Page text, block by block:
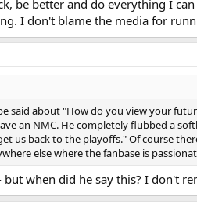
be better and do everything I
I don't blame the media for
said about "How do you view your
an NMC. He completely flubbed a
us back to the playoffs." Of course
else where the fanbase is
when did he say this? I don't